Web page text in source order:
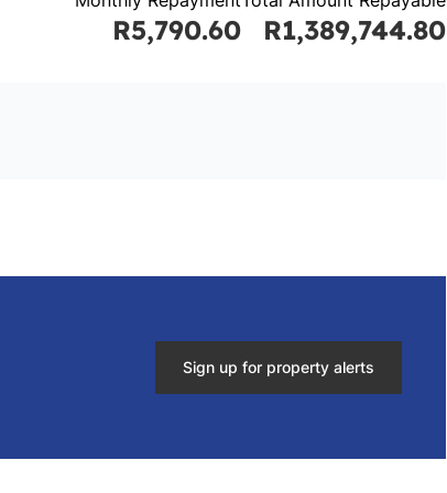
R1,389,744.80
R5,790.60
Sign up for property alerts